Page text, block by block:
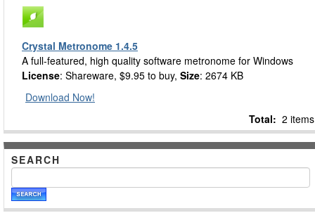
Crystal Metronome 1.4.5
A full-featured, high quality software metronome for Windows
License: Shareware, $9.95 to buy, Size: 2674 KB
Download Now!
Total: 2 items
SEARCH